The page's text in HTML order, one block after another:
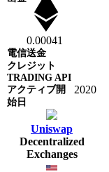
0.00041
2020
Uniswap
Decentralized
Exchanges